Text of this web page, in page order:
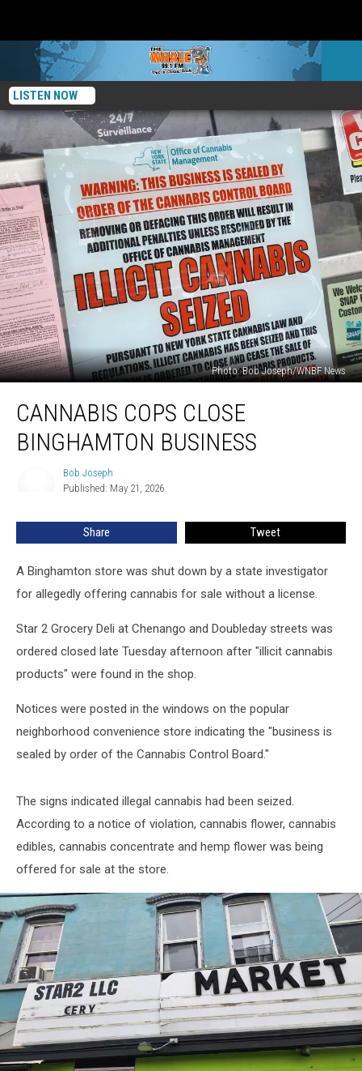
LISTEN NOW
Photo: Bob Joseph/WNBF News
Cops
Close
Binghamton
CANNABIS COPS CLOSE
BINGHAMTON BUSINESS
Bob Joseph
Published: May 21, 2026
Share Tweet
A Binghamton store was shut down by a state investigator
for allegedly offering cannabis for sale without a license.
Star 2 Grocery Deli at Chenango and Doubleday streets was
ordered closed late Tuesday afternoon after "illicit cannabis
products" were found in the shop.
Notices were posted in the windows on the popular
neighborhood convenience store indicating the "business is
sealed by order of the Cannabis Control Board."
The signs indicated illegal cannabis had been seized.
According to a notice of violation, cannabis flower, cannabis
edibles, cannabis concentrate and hemp flower was being
offered for sale at the store.